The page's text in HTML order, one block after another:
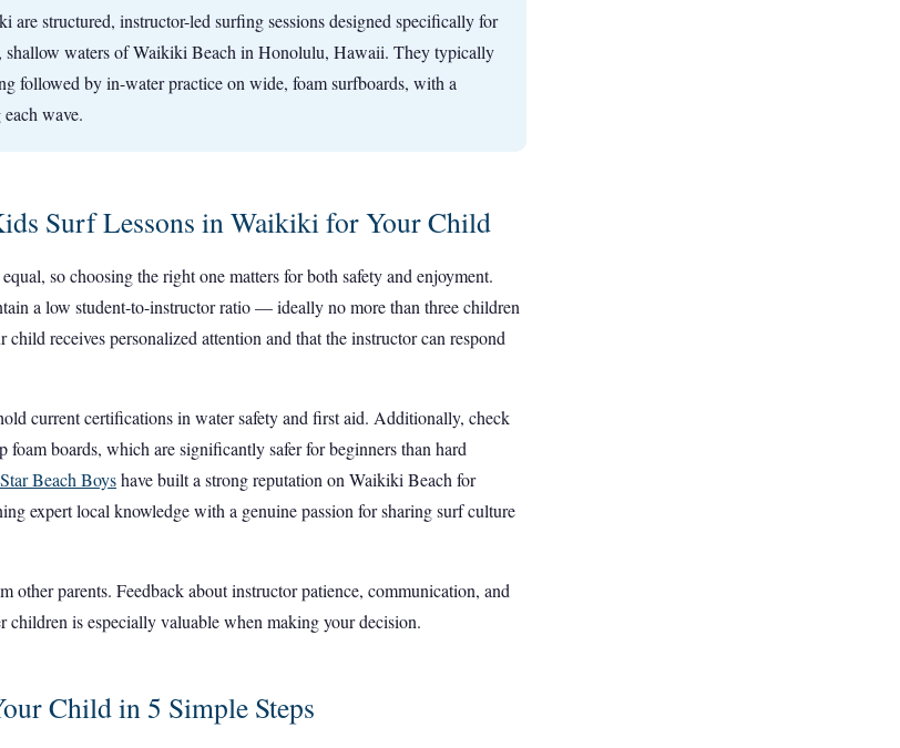
are structured, instructor-led surfing sessions designed specifically for
shallow waters of Waikiki Beach in Honolulu, Hawaii. They typically
followed by in-water practice on wide, foam surfboards, with a
wave.
Surf Lessons in Waikiki for Your Child
so choosing the right one matters for both safety and enjoyment.
a low student-to-instructor ratio — ideally no more than three children
child receives personalized attention and that the instructor can respond
current certifications in water safety and first aid. Additionally, check
foam boards, which are significantly safer for beginners than hard
Star Beach Boyshave built a strong reputation on Waikiki Beach for
expert local knowledge with a genuine passion for sharing surf culture
other parents. Feedback about instructor patience, communication, and
children is especially valuable when making your decision.
Child in 5 Simple Steps